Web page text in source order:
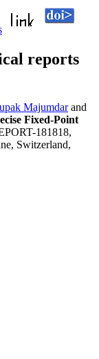
reports
Majumdarand
Fixed-Point
181818,
Switzerland,